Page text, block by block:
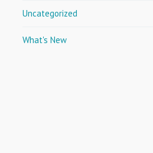
Uncategorized
What's New